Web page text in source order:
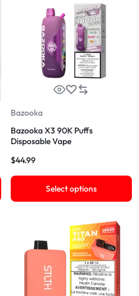
Bazooka
Bazooka X3 90K Puffs
Disposable Vape
$44.99
Select options